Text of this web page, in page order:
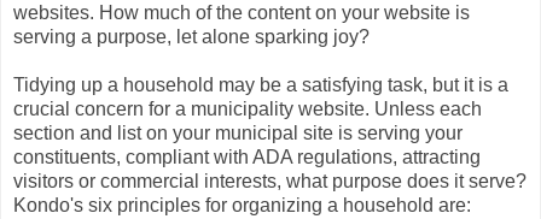
websites. How much of the content on your website is
serving a purpose, let alone sparking joy?
Tidying up a household may be a satisfying task, but it is a
crucial concern for a municipality website. Unless each
section and list on your municipal site is serving your
constituents, compliant with ADA regulations, attracting
visitors or commercial interests, what purpose does it serve?
Kondo's six principles for organizing a household are: